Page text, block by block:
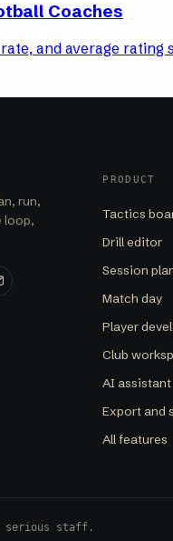
Coaches
and average
run,
loop,
PRODUCT
Tactics
Drill editor
Session
Match day
Player
Club
AI assistant
Export and
All features
staff.